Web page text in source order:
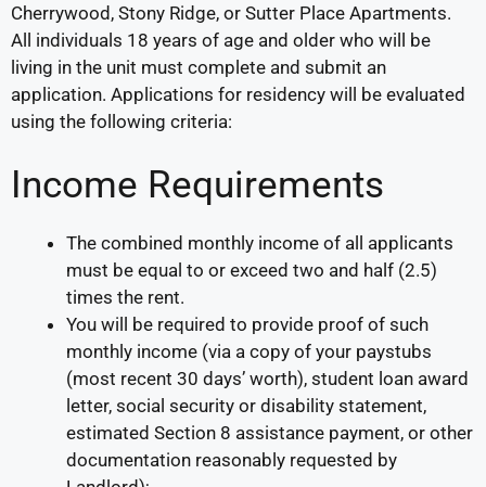
Cherrywood, Stony Ridge, or Sutter Place Apartments.
All individuals 18 years of age and older who will be
living in the unit must complete and submit an
application. Applications for residency will be evaluated
using the following criteria:
Income Requirements
The combined monthly income of all applicants
must be equal to or exceed two and half (2.5)
times the rent.
You will be required to provide proof of such
monthly income (via a copy of your paystubs
(most recent 30 days’ worth), student loan award
letter, social security or disability statement,
estimated Section 8 assistance payment, or other
documentation reasonably requested by